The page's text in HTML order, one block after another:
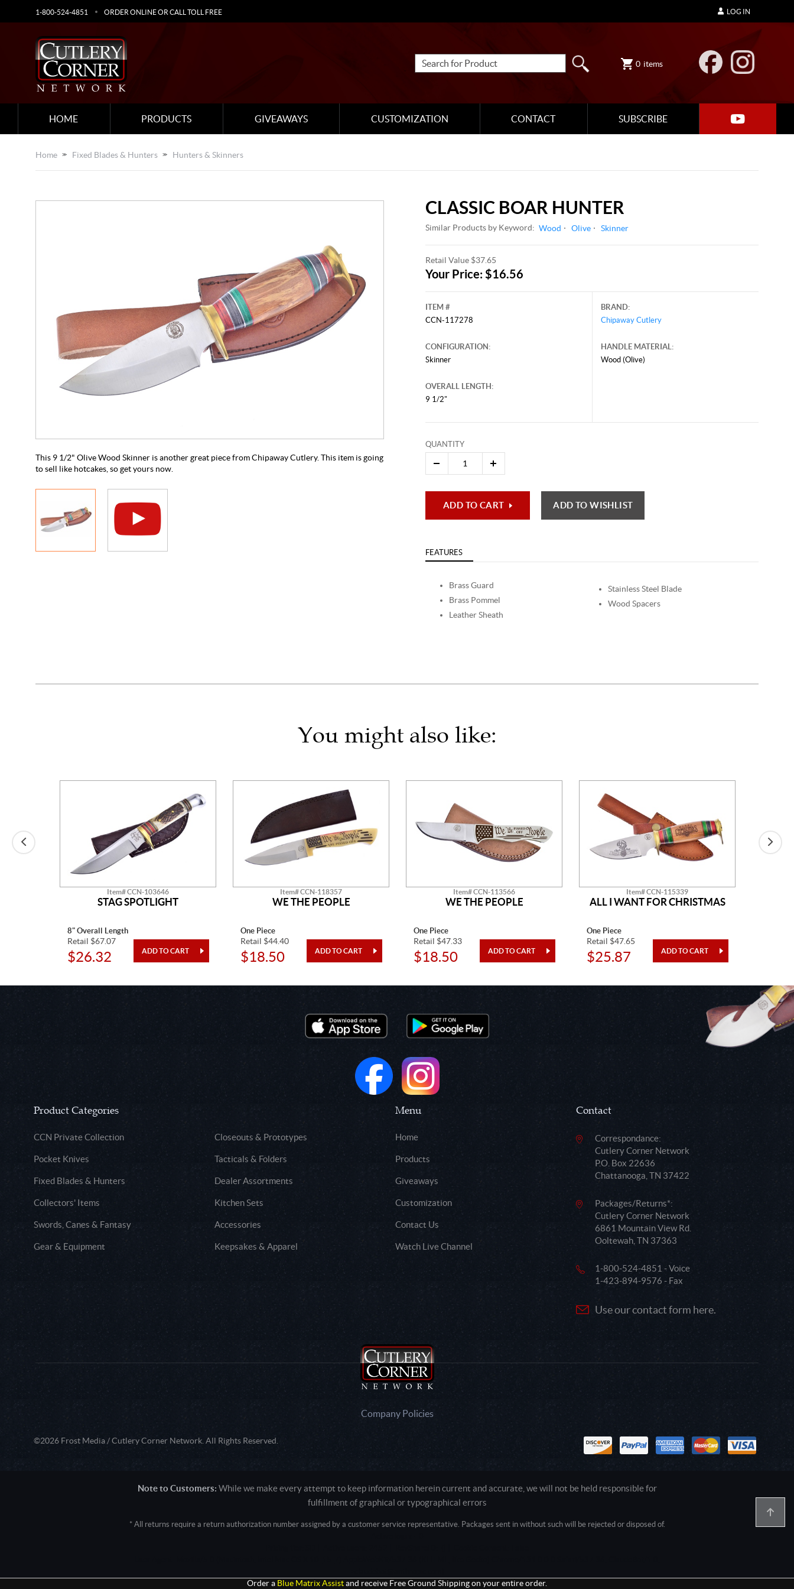
1-800-524-4851 ORDER ONLINE OR CALL TOLL FREE
0 items
HOME PRODUCTS GIVEAWAYS CUSTOMIZATION CONTACT SUBSCRIBE
LOG IN
Home Fixed Blades & Hunters Hunters & Skinners
Click here to reload video
This 9 1/2" Olive Wood Skinner is another great piece from Chipaway Cutlery. This item is going
to sell like hotcakes, so get yours now.
CLASSIC BOAR HUNTER
Similar Products by Keyword: Wood Olive Skinner
Retail Value $37.65
Your Price: $16.56
ITEM #
CCN-117278
CONFIGURATION:
Skinner
OVERALL LENGTH:
9 1/2"
BRAND:
Chipaway Cutlery
HANDLE MATERIAL:
Wood (Olive)
QUANTITY
ADD TO CART ADD TO WISHLIST
FEATURES
Brass Guard
Brass Pommel
Leather Sheath
Stainless Steel Blade
Wood Spacers
You might also like:
Item# CCN-103646
STAG SPOTLIGHT
8" Overall Length
Retail $67.07
$26.32
Item# CCN-118357
WE THE PEOPLE
One Piece
Retail $44.40
$18.50
Item# CCN-113566
WE THE PEOPLE
One Piece
Retail $47.33
$18.50
Item# CCN-115339
ALL I WANT FOR CHRISTMAS
One Piece
Retail $47.65
$25.87
Product Categories
CCN Private Collection Closeouts & Prototypes
Pocket Knives Tacticals & Folders
Fixed Blades & Hunters Dealer Assortments
Collectors' Items Kitchen Sets
Swords, Canes & Fantasy Accessories
Gear & Equipment Keepsakes & Apparel
Menu
Home
Products
Giveaways
Customization
Contact Us
Watch Live Channel
Contact
Correspondance:
Cutlery Corner Network
P.O. Box 22636
Chattanooga, TN 37422
Packages/Returns*:
Cutlery Corner Network
6861 Mountain View Rd.
Ooltewah, TN 37363
1-800-524-4851 - Voice
1-423-894-9576 - Fax
Use our contact form here.
Company Policies
©2026 Frost Media / Cutlery Corner Network. All Rights Reserved.
Note to Customers: While we make every attempt to keep information herein current and accurate, we will not be held responsible for
fulfillment of graphical or typographical errors
* All returns require a return authorization number assigned by a customer service representative. Packages sent in without such will be rejected or disposed of.
Order a Blue Matrix Assist and receive Free Ground Shipping on your entire order.